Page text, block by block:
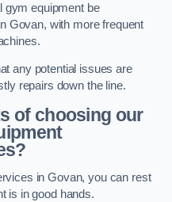
gym equipment be
Govan, with more frequent
any potential issues are
repairs down the line.
of choosing our
in Govan, you can rest
is in good hands.